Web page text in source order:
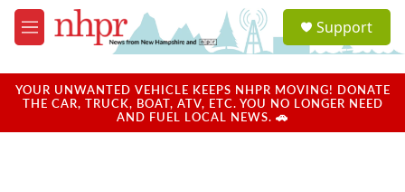
Skip to main content
M
e
u
a
u
Support
YOUR UNWANTED VEHICLE KEEPS NHPR MOVING! DONATE
THE CAR, TRUCK, BOAT, ATV, ETC. YOU NO LONGER NEED
AND FUEL LOCAL NEWS. 🚗